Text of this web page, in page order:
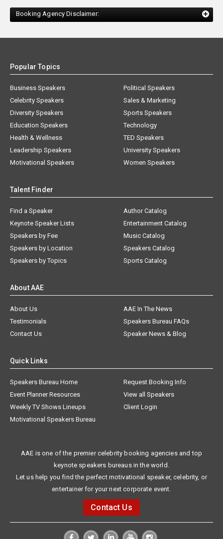
Booking Agency Disclaimer:
Popular Topics
Business Speakers
Celebrity Speakers
Diversity Speakers
Education Speakers
Health & Wellness
Leadership Speakers
Motivational Speakers
Political Speakers
Sales & Marketing
Sports Speakers
Technology
TED Speakers
University Speakers
Women Speakers
Talent Finder
Find a Speaker
Keynote Speaker Lists
Speakers by Fee
Speakers by Location
Speakers by Topics
Author Catalog
Entertainment Catalog
Music Catalog
Speakers Catalog
Sports Catalog
About AAE
About Us
AAE In The News
Testimonials
Speakers Bureau FAQs
Contact Us
Speaker News & Blog
Quick Links
Speakers Bureau Home
Request Booking Info
Event Planner Resources
View all Speakers
Weekly TV Shows Lineups
Client Login
Motivational Speakers Bureau
AAE is one of the premier celebrity booking agencies and top
keynote speakers bureaus in the world.
Let us help you find the perfect motivational speaker, celebrity, or
entertainer for your next corporate event.
Contact Us